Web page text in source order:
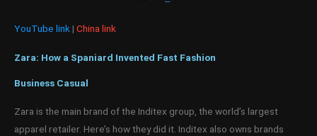
YouTube link | China link
Zara: How a Spaniard Invented Fast Fashion
Business Casual
Zara is the main brand of the Inditex group, the world’s largest
apparel retailer. Here’s how they did it. Inditex also owns brands